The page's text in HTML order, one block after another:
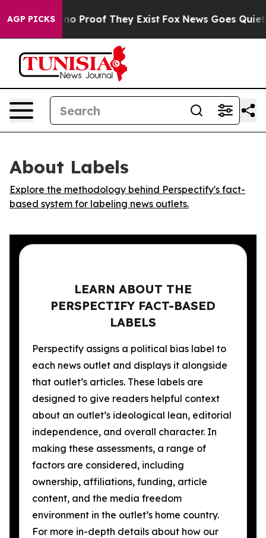
AGP PICKS
Offers no Proof They Exist Fox News Goes Quiet
About Labels
Explore the methodology behind Perspectify's fact-
based system for labeling news outlets.
LEARN ABOUT THE
PERSPECTIFY FACT-BASED
LABELS
Perspectify assigns a political bias label to
each news outlet and displays it alongside
that outlet’s articles. These labels are
designed to give readers helpful context
about an outlet’s ideological lean, editorial
independence, and overall character. In
making these assessments, a range of
factors are considered, including
ownership, affiliations, funding, article
content, and the media freedom
environment in the outlet’s home country.
For more in-depth details about how our